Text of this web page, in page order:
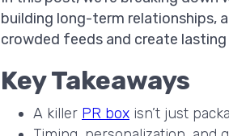
building long-term relationships,
crowded feeds and create lasting
Key Takeaways
A killer PR box isn’t just